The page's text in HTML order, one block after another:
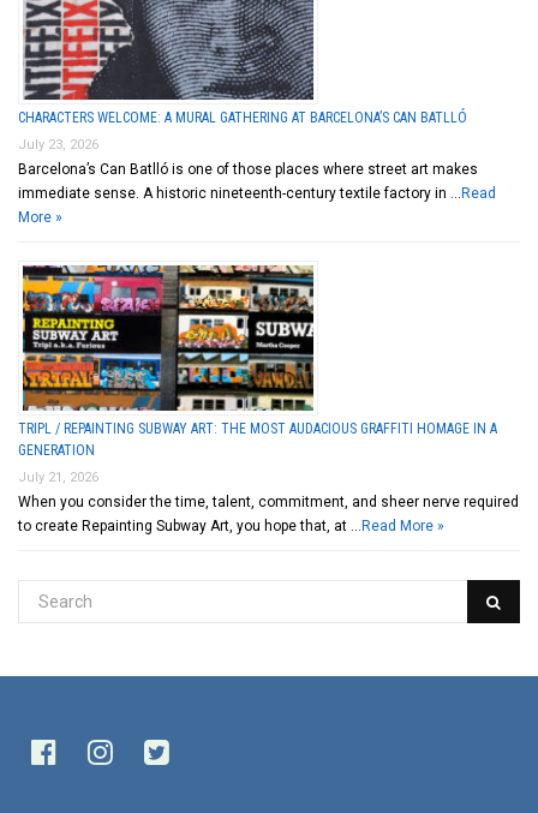
CHARACTERS WELCOME: A MURAL GATHERING AT BARCELONA’S CAN BATLLÓ
July 23, 2026
Barcelona’s Can Batlló is one of those places where street art makes
immediate sense. A historic nineteenth-century textile factory in … Read
More »
TRIPL / REPAINTING SUBWAY ART: THE MOST AUDACIOUS GRAFFITI HOMAGE IN A
GENERATION
July 21, 2026
When you consider the time, talent, commitment, and sheer nerve required
to create Repainting Subway Art, you hope that, at … Read More »